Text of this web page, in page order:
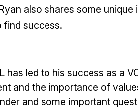
also shares some unique
find success.
has led to his success as a
and the importance of
and some important